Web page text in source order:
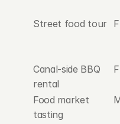
Street food tour
Canal-side BBQ
rental
Food market
tasting